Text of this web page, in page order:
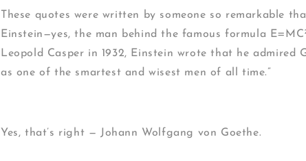
These quotes were written by someone so remarkable
Einstein—yes, the man behind the famous formula
Leopold Casper in 1932, Einstein wrote that he admired
as one of the smartest and wisest men of all time.”
Yes, that’s right — Johann Wolfgang von Goethe.